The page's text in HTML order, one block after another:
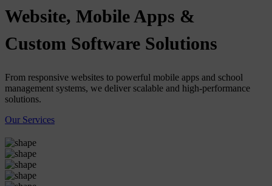
Website, Mobile Apps &
Custom Software Solutions
From responsive websites to powerful mobile apps and school
management systems, we deliver scalable and high-performance
solutions.
Our Services